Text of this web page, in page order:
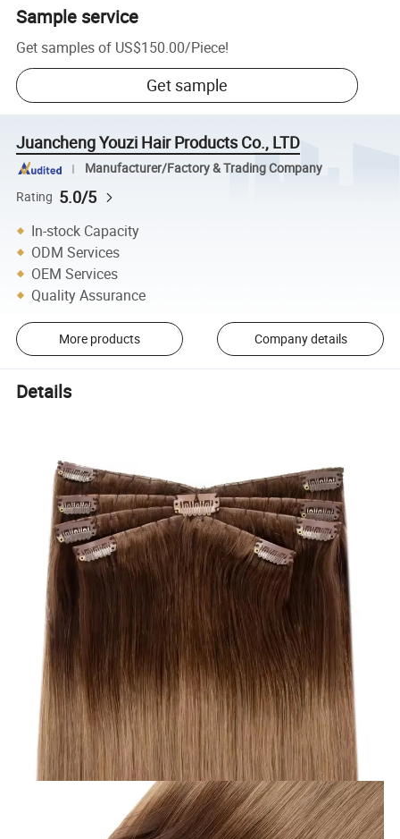
Sample service
Get samples of US$150.00/Piece!
Get sample
Juancheng Youzi Hair Products Co., LTD
Manufacturer/Factory & Trading Company
Rating 5.0/5
In-stock Capacity
ODM Services
OEM Services
Quality Assurance
More products Company details
Details